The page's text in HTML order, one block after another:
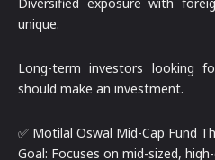
unique.
Long-term investors looking
should make an investment.
✅ Motilal Oswal Mid-Cap Fund
Goal: Focuses on mid-sized,